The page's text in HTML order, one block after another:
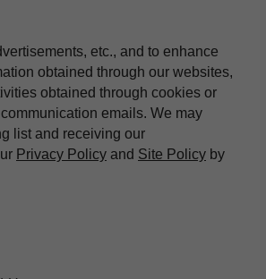
etc., and to enhance
obtained through our websites,
obtained through cookies or
emails. We may
list and receiving our
Privacy Policy and Site Policy by